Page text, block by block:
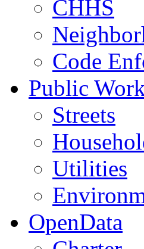
CHHS
Code
Public
Streets
Utilities
OpenData